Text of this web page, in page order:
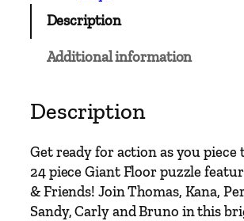
&
n
s
G
i
a
Description
Additional information
Description
Get ready for action as you piece
24 piece Giant Floor puzzle
& Friends! Join Thomas, Kana,
Sandy, Carly and Bruno in this